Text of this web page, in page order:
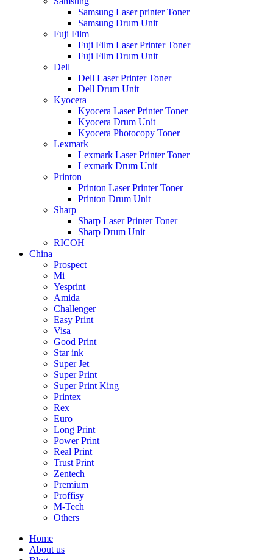
Samsung Laser printer Toner
Samsung Drum Unit
Fuji Film
Fuji Film Laser Printer Toner
Fuji Film Drum Unit
Dell
Dell Laser Printer Toner
Dell Drum Unit
Kyocera
Kyocera Laser Printer Toner
Kyocera Drum Unit
Kyocera Photocopy Toner
Lexmark
Lexmark Laser Printer Toner
Lexmark Drum Unit
Printon
Printon Laser Printer Toner
Printon Drum Unit
Sharp
Sharp Laser Printer Toner
Sharp Drum Unit
RICOH
China
Prospect
Mi
Yesprint
Amida
Challenger
Easy Print
Visa
Good Print
Star ink
Super Jet
Super Print
Super Print King
Printex
Rex
Euro
Long Print
Power Print
Real Print
Trust Print
Zentech
Premium
Proffisy
M-Tech
Others
Home
About us